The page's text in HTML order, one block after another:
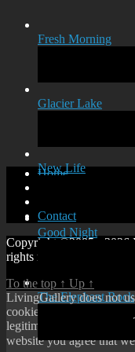
Fresh Morning
Glacier Lake
New Life
Good Night
The Elephant Rock
Home
Contact
Copyright ©2005 - 2026
rights reserved.
To the top ↑ Up ↑
LivingGallery does not
cookies. On our website
legitimate interest or our
website you agree that